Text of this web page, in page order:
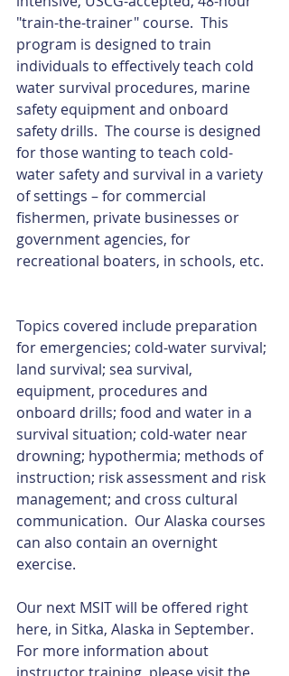
"train-the-trainer" course.  This
program is designed to train
individuals to effectively teach cold
water survival procedures, marine
safety equipment and onboard
safety drills.  The course is designed
for those wanting to teach cold-
water safety and survival in a variety
of settings – for commercial
fishermen, private businesses or
government agencies, for
recreational boaters, in schools, etc.
Topics covered include preparation
for emergencies; cold-water survival;
land survival; sea survival,
equipment, procedures and
onboard drills; food and water in a
survival situation; cold-water near
drowning; hypothermia; methods of
instruction; risk assessment and risk
management; and cross cultural
communication.  Our Alaska courses
can also contain an overnight
exercise.
Our next MSIT will be offered right
here, in Sitka, Alaska in September.
For more information about